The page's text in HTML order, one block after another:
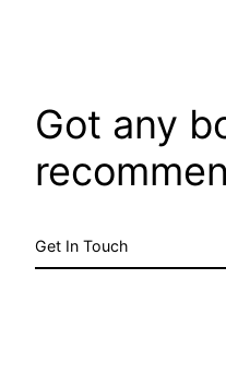
Got any
Get In Touch